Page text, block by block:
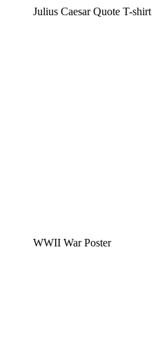
Julius Caesar Quote T-shirt
WWII War Poster